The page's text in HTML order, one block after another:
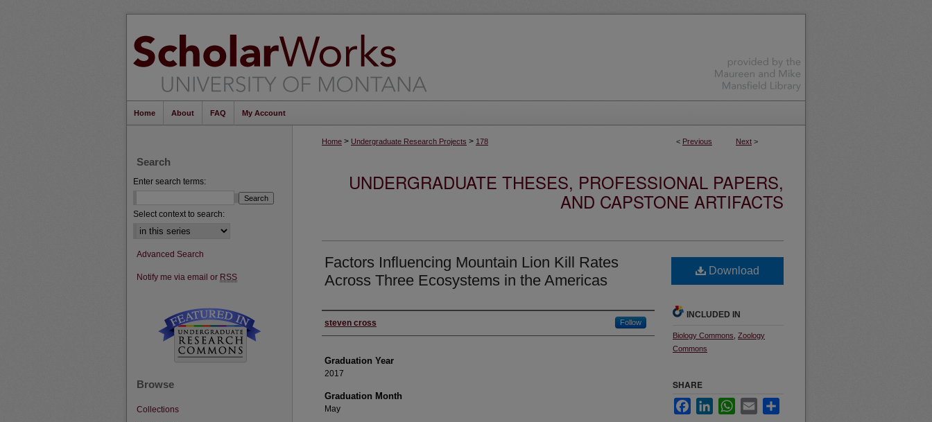
Home About FAQ My Account
< Previous Next >
Home > Undergraduate Research Projects > 178
UNDERGRADUATE THESES, PROFESSIONAL PAPERS,
AND CAPSTONE ARTIFACTS
Factors Influencing Mountain Lion Kill Rates
Across Three Ecosystems in the Americas
Author
steven cross Follow
Graduation Year
2017
Graduation Month
May
Download
INCLUDED IN
Biology Commons Zoology
Commons
SHARE
FacebookLinkedInWhatsApp
Email
Search
Enter search terms:
Select context to search:
Advanced Search
Notify me via email or RSS
Browse
Collections